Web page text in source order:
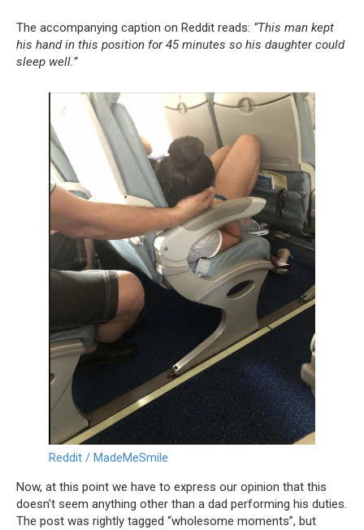
The accompanying caption on Reddit reads: “This man kept
his hand in this position for 45 minutes so his daughter could
sleep well.”
Reddit / MadeMeSmile
Now, at this point we have to express our opinion that this
doesn’t seem anything other than a dad performing his duties.
The post was rightly tagged “wholesome moments”, but